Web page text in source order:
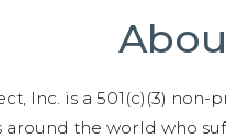
Inc. is a 501(c)(3)
the world who